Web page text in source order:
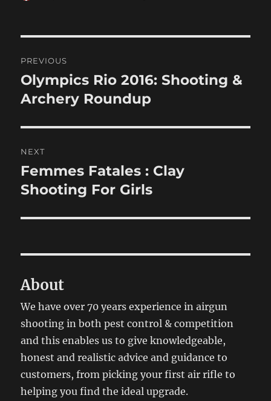
navigation
PREVIOUS
Previous
post:
Olympics Rio 2016: Shooting &
Archery Roundup
NEXT
Next
post:
Femmes Fatales : Clay
Shooting For Girls
About
We have over 70 years experience in airgun
shooting in both pest control & competition
and this enables us to give knowledgeable,
honest and realistic advice and guidance to
customers, from picking your first air rifle to
helping you find the ideal upgrade.